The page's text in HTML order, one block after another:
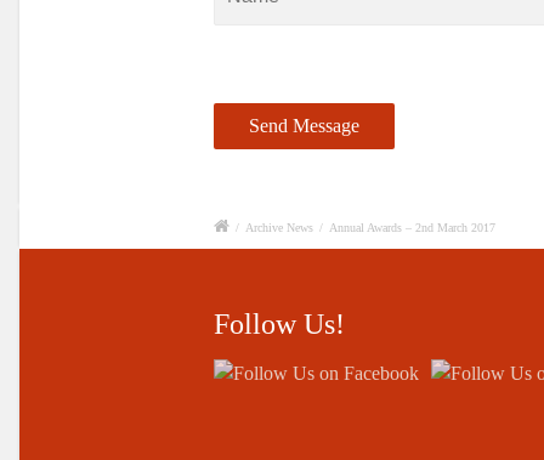
/ Archive News / Annual Awards – 2nd March 2017
Follow Us!